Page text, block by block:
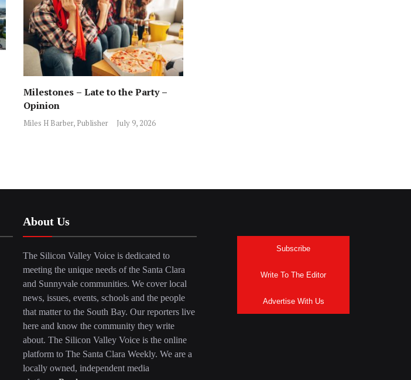
Milestones – Late to the Party –
Opinion
Miles H Barber, Publisher July 9, 2026
About Us
The Silicon Valley Voice is dedicated to
meeting the unique needs of the Santa Clara
and Sunnyvale communities. We cover local
news, issues, events, schools and the people
that matter to the South Bay. Our reporters live
here and know the community they write
about. The Silicon Valley Voice is the online
platform to The Santa Clara Weekly. We are a
locally owned, independent media
Subscribe
Write To The Editor
Advertise With Us